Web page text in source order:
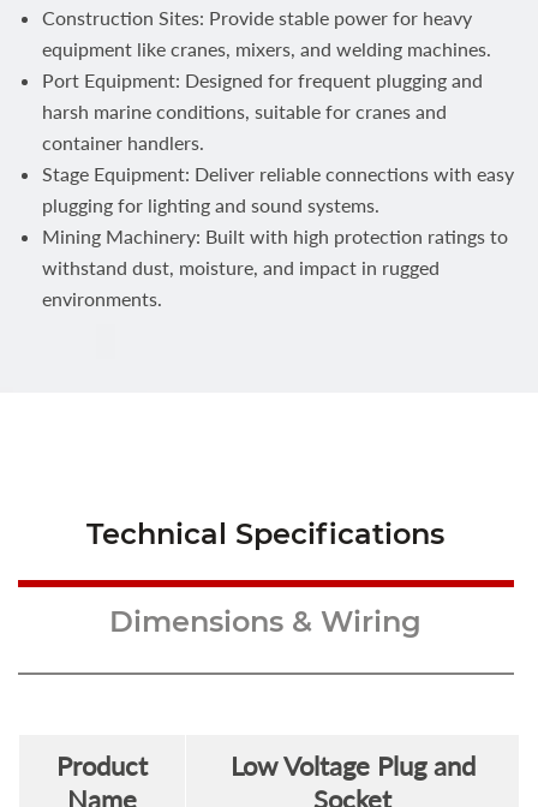
Construction Sites: Provide stable power for heavy
equipment like cranes, mixers, and welding machines.
Port Equipment: Designed for frequent plugging and
harsh marine conditions, suitable for cranes and
container handlers.
Stage Equipment: Deliver reliable connections with easy
plugging for lighting and sound systems.
Mining Machinery: Built with high protection ratings to
withstand dust, moisture, and impact in rugged
environments.
Technical Specifications
Dimensions & Wiring
Product
Name
Low Voltage Plug and
Socket